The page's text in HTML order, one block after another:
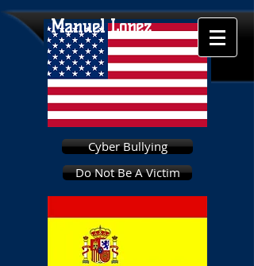
Cyber Bullying
Do Not Be A Victim
Manuel Lopez